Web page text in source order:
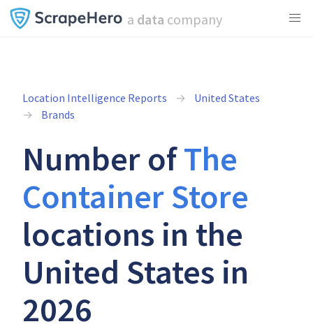
a data company
Location Intelligence Reports
United States
Brands
Number ofThe
Container Store
locations in the
United States in
2026